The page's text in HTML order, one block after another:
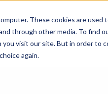
These cookies are
through other media. To find
visit our site. But in order to
again.
Products